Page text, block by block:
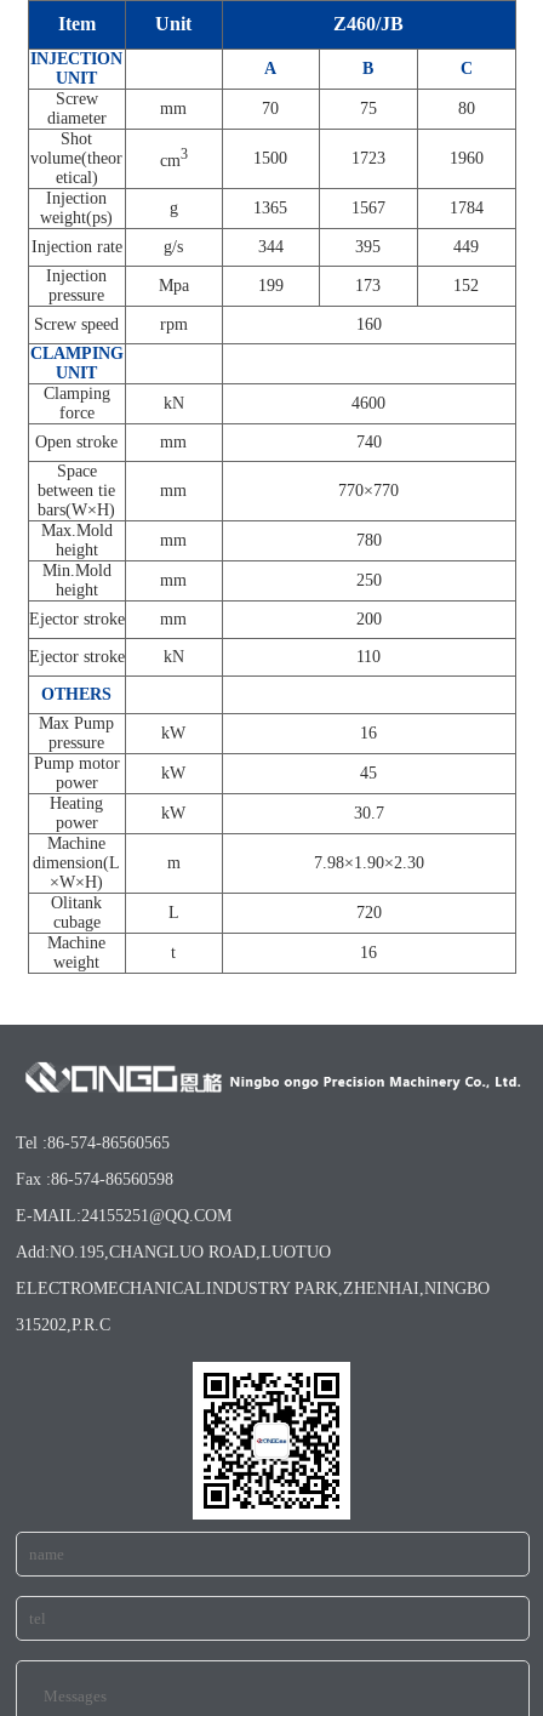
Item Unit Z460/JB
INJECTION
UNIT
A B
C
Screw
diameter
mm 70 75
80
Shot
volume(theor
etical)
cm3 1500 1723 1960
Injection
weight(ps)
g 1365 1567 1784
Injection rate g/s 344 395
449
Injection
pressure
Mpa 199 173 152
Screw speed rpm
160
CLAMPING
UNIT
Clamping
force
kN 4600
Open stroke mm
740
Space
between tie
bars(W×H)
mm 770×770
Max.Mold
height
mm
780
Min.Mold
height
mm 250
Ejector stroke mm 200
Ejector stroke kN 110
OTHERS
Max Pump
pressure
kW
16
Pump motor
power
kW
45
Heating
power
kW
30.7
Machine
dimension(L
×W×H)
m 7.98×1.90×2.30
Olitank
cubage
L
720
Machine
weight
t 16
Tel :86-574-86560565
Fax :86-574-86560598
E-MAIL:24155251@QQ.COM
Add:NO.195,CHANGLUO ROAD,LUOTUO
ELECTROMECHANICALINDUSTRY PARK,ZHENHAI,NINGBO
315202,P.R.C